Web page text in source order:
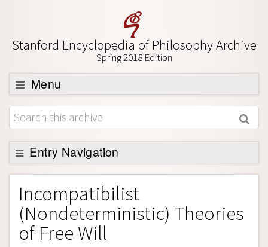
Stanford Encyclopedia of Philosophy Archive
Spring 2018 Edition
Menu
Browse
About
Support SEP
Entry Navigation
Entry Contents
Bibliography
Academic Tools
Friends PDF Preview
Incompatibilist
(Nondeterministic) Theories
of Free Will